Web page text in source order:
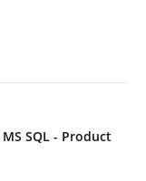
SQL - Product